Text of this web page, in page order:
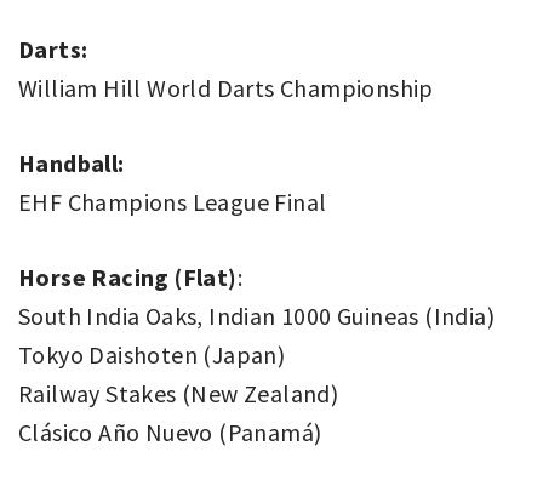
Darts:
William Hill World Darts Championship
Handball:
EHF Champions League Final
Horse Racing (Flat):
South India Oaks, Indian 1000 Guineas (India)
Tokyo Daishoten (Japan)
Railway Stakes (New Zealand)
Clásico Año Nuevo (Panamá)